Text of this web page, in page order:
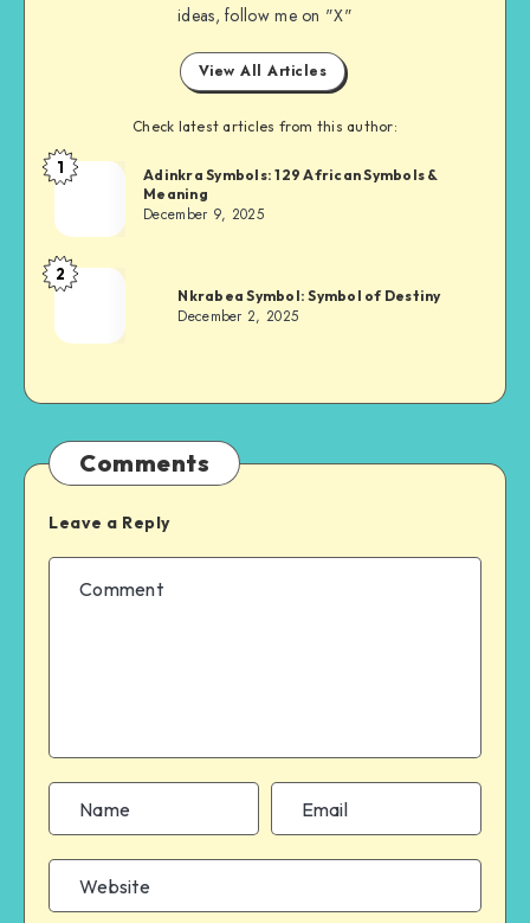
ideas, follow me on "X"
View All Articles
Check latest articles from this author:
Adinkra
1
Adinkra Symbols: 129 African Symbols &
Meaning
December 9, 2025
Adinkra
2
Nkrabea Symbol: Symbol of Destiny
December 2, 2025
Comments
Leave a Reply